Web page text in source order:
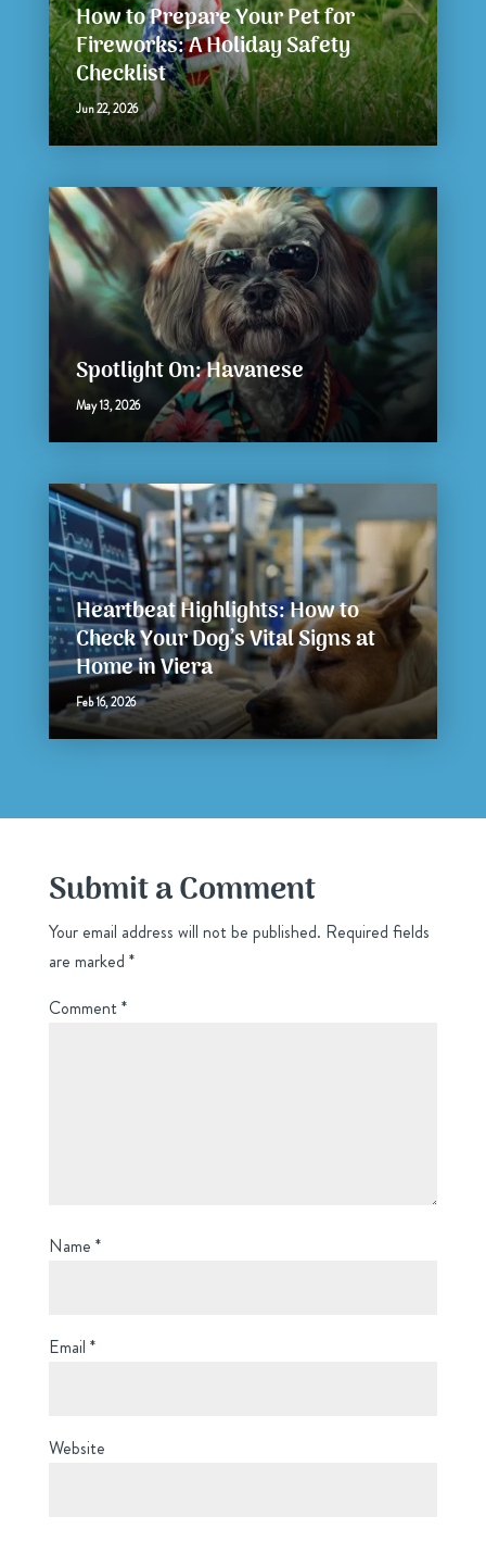
How to Prepare Your Pet for
Fireworks: A Holiday Safety
Checklist
Jun 22, 2026
Spotlight On: Havanese
May 13, 2026
Heartbeat Highlights: How to
Check Your Dog’s Vital Signs at
Home in Viera
Feb 16, 2026
Submit a Comment
Your email address will not be published. Required fields
are marked *
Comment*
Name *
Email *
Website